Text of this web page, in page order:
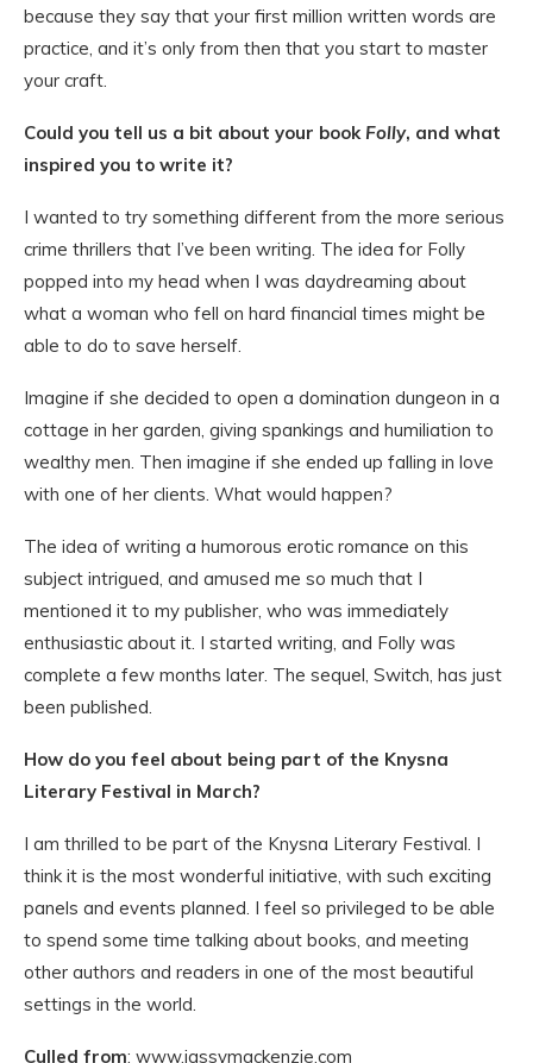
because they say that your first million written words are
practice, and it’s only from then that you start to master
your craft.
Could you tell us a bit about your bookFolly, and what
inspired you to write it?
I wanted to try something different from the more serious
crime thrillers that I’ve been writing. The idea for Folly
popped into my head when I was daydreaming about
what a woman who fell on hard financial times might be
able to do to save herself.
Imagine if she decided to open a domination dungeon in a
cottage in her garden, giving spankings and humiliation to
wealthy men. Then imagine if she ended up falling in love
with one of her clients. What would happen?
The idea of writing a humorous erotic romance on this
subject intrigued, and amused me so much that I
mentioned it to my publisher, who was immediately
enthusiastic about it. I started writing, and Folly was
complete a few months later. The sequel, Switch, has just
been published.
How do you feel about being part of the Knysna
Literary Festival in March?
I am thrilled to be part of the Knysna Literary Festival. I
think it is the most wonderful initiative, with such exciting
panels and events planned. I feel so privileged to be able
to spend some time talking about books, and meeting
other authors and readers in one of the most beautiful
settings in the world.
Culled from: www.jassymackenzie.com